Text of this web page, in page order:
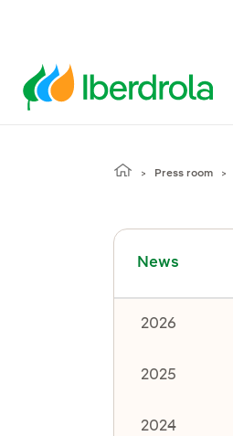
Press room
News
2026
2025
2024